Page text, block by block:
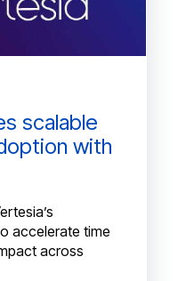
scalable
with
accelerate time
across